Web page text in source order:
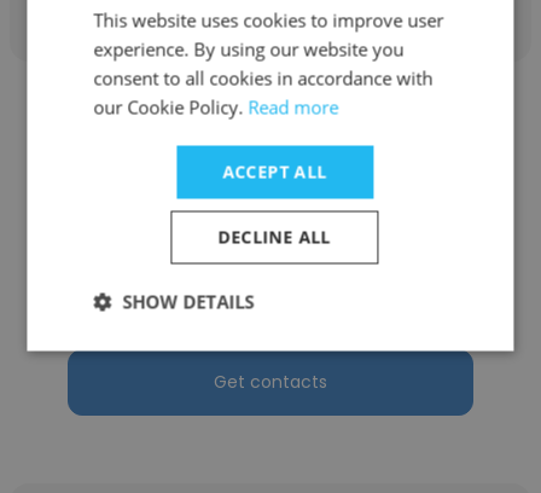
Hatem Elzorkany
Global Outsourcing Technologies LLC
Managing Partner
Get contacts
This website uses cookies to improve user
experience. By using our website you
consent to all cookies in accordance with
our Cookie Policy. Read more
ACCEPT ALL
DECLINE ALL
SHOW DETAILS